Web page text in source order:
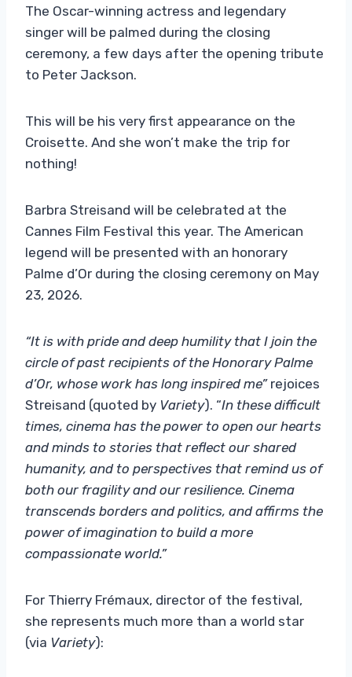
The Oscar-winning actress and legendary
singer will be palmed during the closing
ceremony, a few days after the opening tribute
to Peter Jackson.
This will be his very first appearance on the
Croisette. And she won’t make the trip for
nothing!
Barbra Streisand will be celebrated at the
Cannes Film Festival this year. The American
legend will be presented with an honorary
Palme d’Or during the closing ceremony on May
23, 2026.
“It is with pride and deep humility that I join the
circle of past recipients of the Honorary Palme
d’Or, whose work has long inspired me” rejoices
Streisand (quoted by Variety). “In these difficult
times, cinema has the power to open our hearts
and minds to stories that reflect our shared
humanity, and to perspectives that remind us of
both our fragility and our resilience. Cinema
transcends borders and politics, and affirms the
power of imagination to build a more
compassionate world.”
For Thierry Frémaux, director of the festival,
she represents much more than a world star
(via Variety):